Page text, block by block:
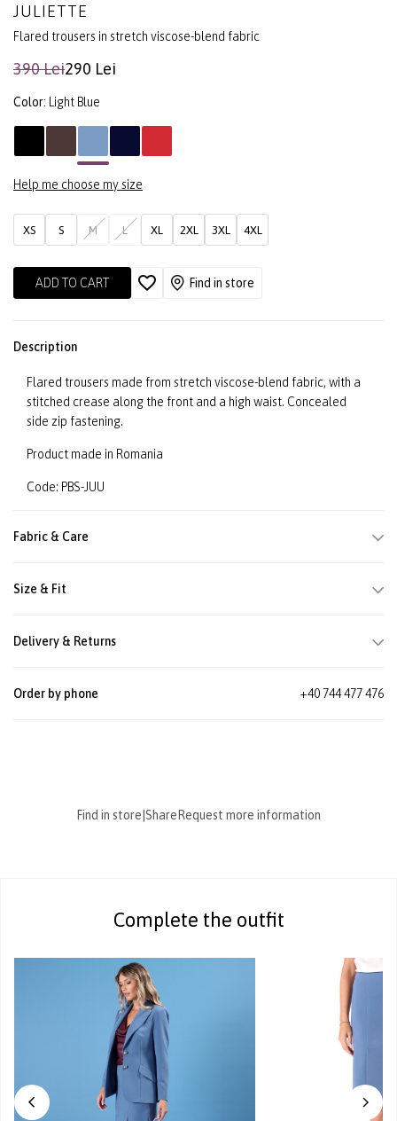
JULIETTE
Flared trousers in stretch viscose-blend fabric
390 Lei290 Lei
Color: Light Blue
Help me choose my size
XS S M L XL 2XL 3XL 4XL
ADD TO CART Find in store
Description
Flared trousers made from stretch viscose-blend fabric, with a
stitched crease along the front and a high waist. Concealed
side zip fastening.
Product made in Romania
Code: PBS-JUU
Fabric & Care
Size & Fit
Delivery & Returns
Order by phone +40 744 477 476
Find in store Share Request more information
Complete the outfit